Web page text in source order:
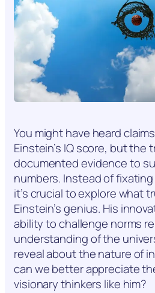
You might have heard
Einstein’s IQ score, but the
documented evidence to
numbers. Instead of
it’s crucial to explore what
Einstein’s genius. His
ability to challenge norms
understanding of the
reveal about the nature of
can we better appreciate
visionary thinkers like him?